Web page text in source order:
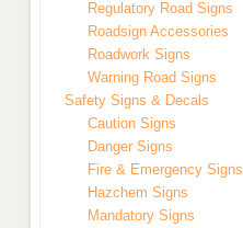
Regulatory Road Signs
Roadsign Accessories
Roadwork Signs
Warning Road Signs
Safety Signs & Decals
Caution Signs
Danger Signs
Fire & Emergency Signs
Hazchem Signs
Mandatory Signs